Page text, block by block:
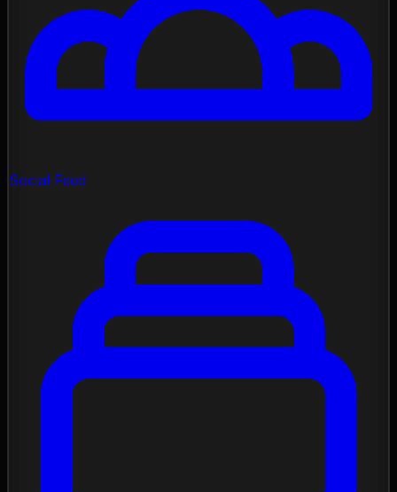
Social Feed